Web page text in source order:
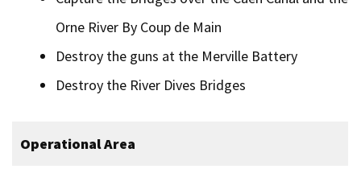
Orne River By Coup de Main
Destroy the guns at the Merville Battery
Destroy the River Dives Bridges
Operational Area